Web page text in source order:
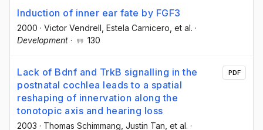
Induction of inner ear fate by FGF3
2000 · Victor Vendrell , Estela Carnicero , et al. ·
Development · 130
Lack of Bdnf and TrkB signalling in the
postnatal cochlea leads to a spatial
reshaping of innervation along the
tonotopic axis and hearing loss
2003 · Thomas Schimmang , Justin Tan , et al. ·
PDF